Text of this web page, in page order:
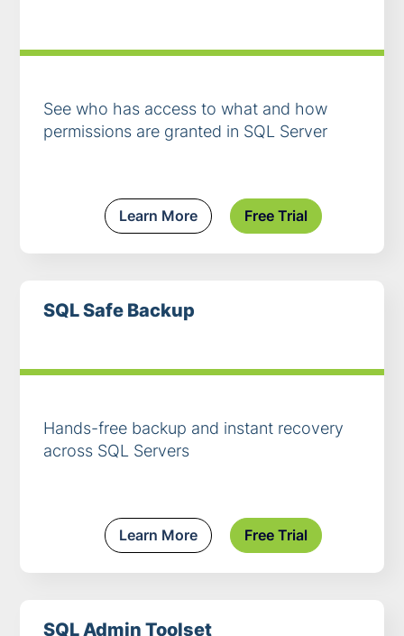
See who has access to what and how
permissions are granted in SQL Server
Learn More Free Trial
SQL Safe Backup
Hands-free backup and instant recovery
across SQL Servers
Learn More Free Trial
SQL Admin Toolset